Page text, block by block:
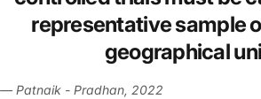
representative sample
geographical
— Patnaik - Pradhan, 2022